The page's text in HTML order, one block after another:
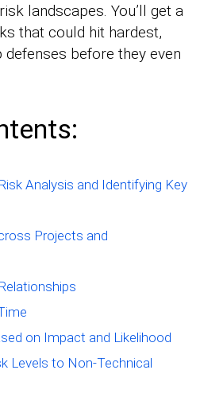
landscapes. You’ll get a
that could hit hardest,
before they even
Analysis and Identifying Key
Projects and
on Impact and Likelihood
Levels to Non-Technical